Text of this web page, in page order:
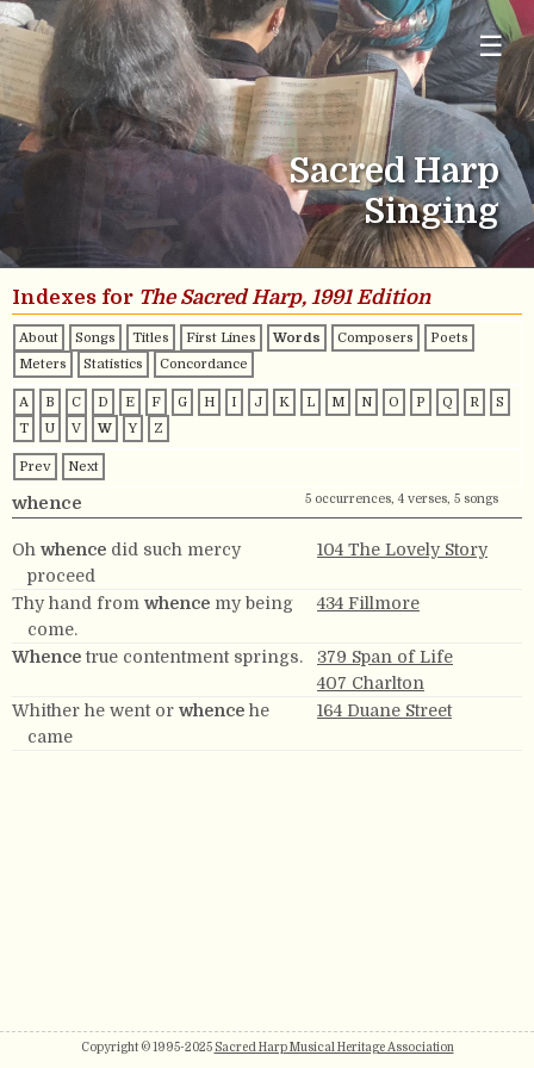
☰
Sacred Harp
Singing
Indexes for The Sacred Harp, 1991 Edition
About Songs Titles First Lines Words Composers
Poets
Meters
Statistics Concordance
A B C D E F G H I J K L M N O P Q R
S
T
U V W Y Z
Prev Next
whence 5 occurrences, 4 verses, 5 songs
Oh whence did such mercy
proceed
104 The Lovely Story
Thy hand from whence my being
come.
434 Fillmore
Whencetrue contentment springs.
379 Span of Life
407 Charlton
Whither he went or whence he
came
164 Duane Street
Copyright © 1995-2025 Sacred Harp Musical Heritage Association